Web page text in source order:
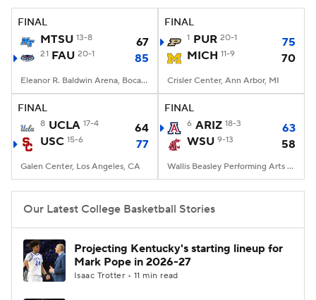
College Basketball Betting
2026 Top Recruits
2026 Top Classes CBS Sports Classic
College Shop
FINAL
MTSU 13-8 67
21 FAU 20-1 85
Eleanor R. Baldwin Arena, Boca Raton, FL
FINAL
1 PUR 20-1
75
MICH 11-9 70
Crisler Center, Ann Arbor, MI
FINAL
8 UCLA 17-4
64
USC 15-6 77
Galen Center, Los Angeles, CA
FINAL
6 ARIZ 18-3
63
WSU 9-13 58
Wallis Beasley Performing Arts Coliseum, Pullman, WA
Our Latest College Basketball Stories
Projecting Kentucky's starting lineup for
Mark Pope in 2026-27
Isaac Trotter • 11 min read